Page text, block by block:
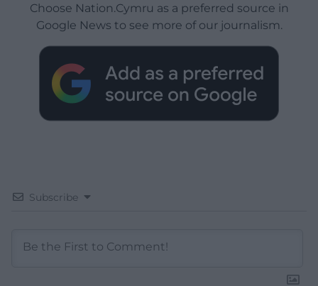
Choose Nation.Cymru as a preferred source in
Google News to see more of our journalism.
Subscribe